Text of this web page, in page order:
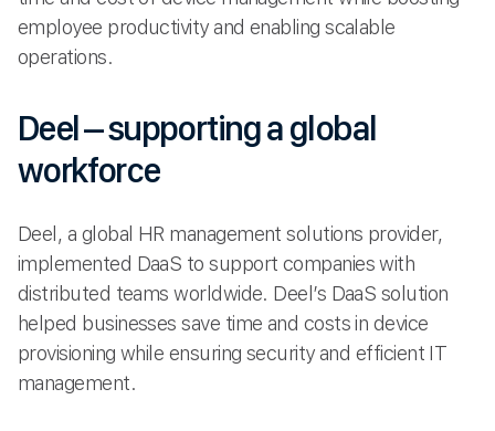
employee productivity and enabling scalable
operations.
Deel – supporting a global
workforce
Deel, a global HR management solutions provider,
implemented DaaS to support companies with
distributed teams worldwide. Deel’s DaaS solution
helped businesses save time and costs in device
provisioning while ensuring security and efficient IT
management.